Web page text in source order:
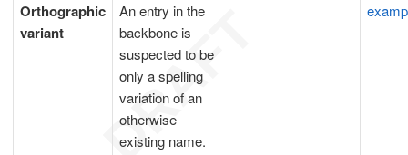
Orthographic
variant
An entry in the
backbone is
suspected to be
only a spelling
variation of an
otherwise
existing name.